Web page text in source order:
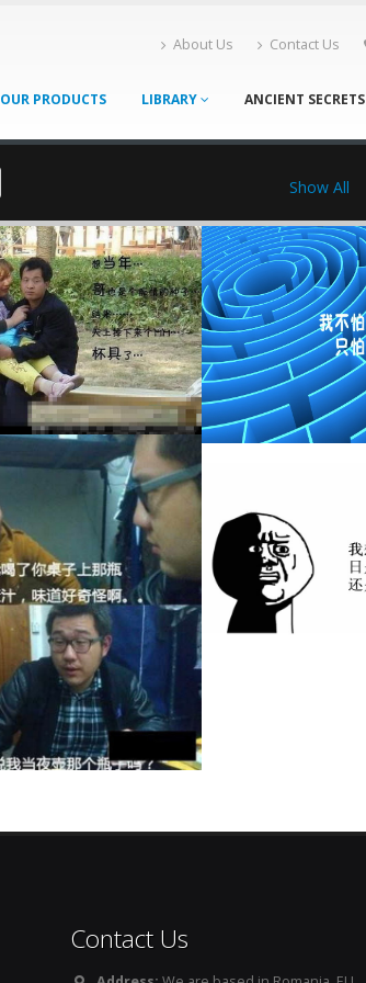
About Us Contact Us
OUR PRODUCTS LIBRARY ANCIENT SECRETS
Show All
Contact Us